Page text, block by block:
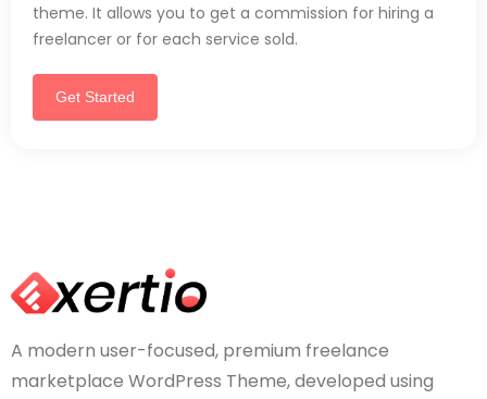
theme. It allows you to get a commission for hiring a
freelancer or for each service sold.
Get Started
A modern user-focused, premium freelance
marketplace WordPress Theme, developed using